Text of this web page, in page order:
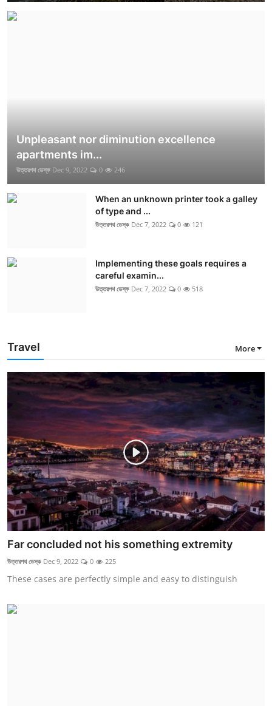
Unpleasant nor diminution excellence
apartments im...
উত্তরপথ ডেস্ক Dec 9, 2022 0 246
When an unknown printer took a galley
of type and ...
উত্তরপথ ডেস্ক Dec 7, 2022 0 121
Implementing these goals requires a
careful examin...
উত্তরপথ ডেস্ক Dec 7, 2022 0 518
Travel More
Far concluded not his something extremity
উত্তরপথ ডেস্ক Dec 9, 2022 0 225
These cases are perfectly simple and easy to distinguish